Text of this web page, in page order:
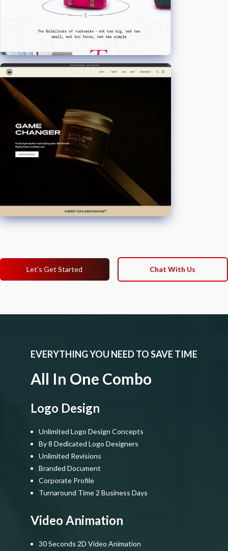
Let's Get Started Chat With Us
EVERYTHING YOU NEED TO SAVE TIME
All In One Combo
Logo Design
Unlimited Logo Design Concepts
By 8 Dedicated Logo Designers
Unlimited Revisions
Branded Document
Corporate Profile
Turnaround Time 2 Business Days
Video Animation
30 Seconds 2D Video Animation